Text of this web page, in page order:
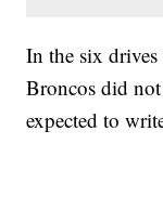
In the six
Broncos did
expected to